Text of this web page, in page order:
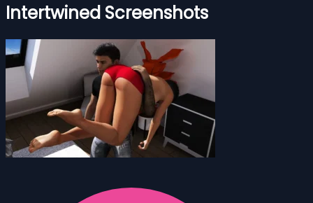
Intertwined Screenshots